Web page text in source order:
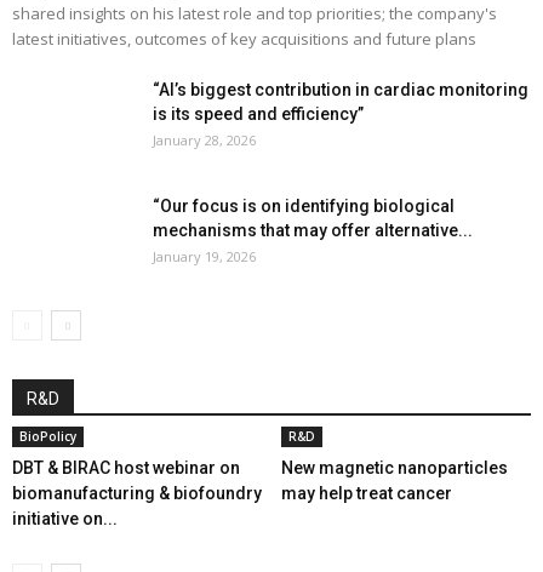
shared insights on his latest role and top priorities; the company's
latest initiatives, outcomes of key acquisitions and future plans
“AI’s biggest contribution in cardiac monitoring
is its speed and efficiency”
January 28, 2026
“Our focus is on identifying biological
mechanisms that may offer alternative...
January 19, 2026
R&D
BioPolicy
DBT & BIRAC host webinar on
biomanufacturing & biofoundry
initiative on...
R&D
New magnetic nanoparticles
may help treat cancer